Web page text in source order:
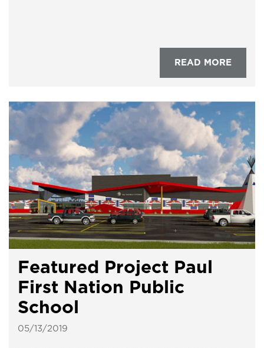
READ MORE
Featured Project Paul
First Nation Public
School
05/13/2019